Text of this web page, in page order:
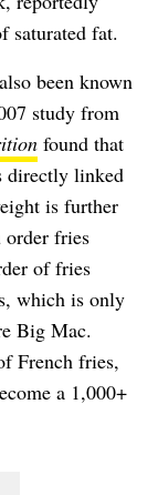
saturated fat.
been known
study from
found that
directly linked
is further
fries
of fries
which is only
Big Mac.
French fries,
a 1,000+